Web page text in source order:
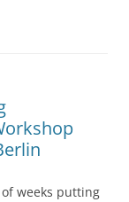
weeks putting